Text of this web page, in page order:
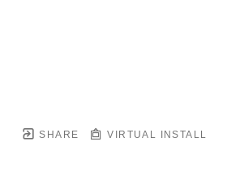
SHARE VIRTUAL INSTALL